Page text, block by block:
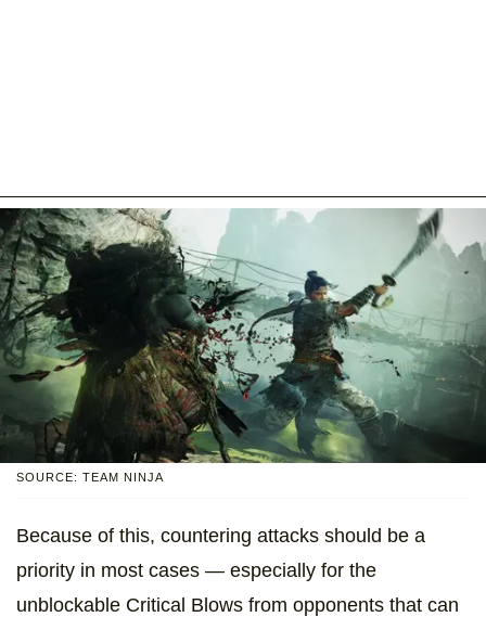
SOURCE: TEAM NINJA
Because of this, countering attacks should be a
priority in most cases — especially for the
unblockable Critical Blows from opponents that can